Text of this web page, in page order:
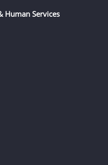
Human Services